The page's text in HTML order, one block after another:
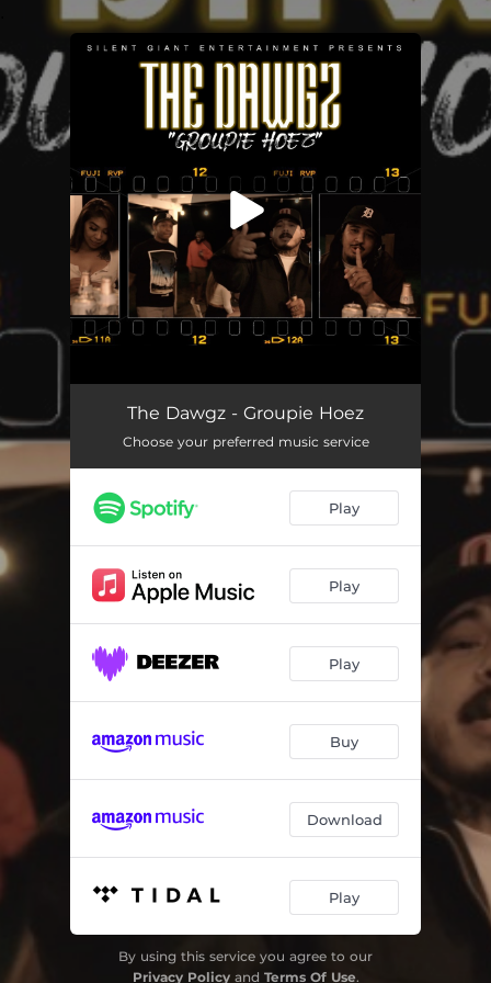
You're all set!
Groupie Hoez 05:18
The Dawgz - Groupie Hoez
Choose your preferred music service
Play
Play
Play
Buy
Download
Play
By using this service you agree to our
Privacy Policyand Terms Of Use.